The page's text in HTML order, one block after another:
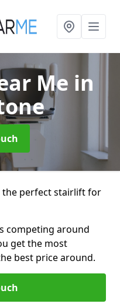
Me in
perfect stairlift for
competing around
get the most
best price around.